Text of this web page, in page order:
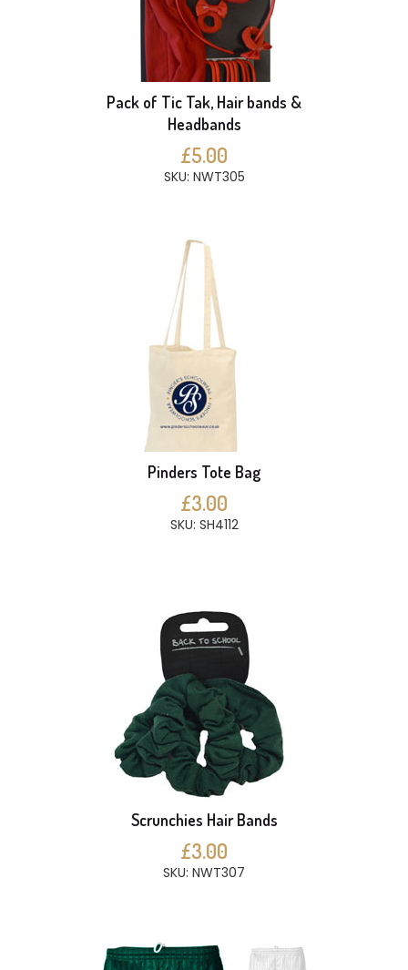
Pack of Tic Tak, Hair bands &
Headbands
£5.00
SKU: NWT305
Pinders Tote Bag
£3.00
SKU: SH4112
Scrunchies Hair Bands
£3.00
SKU: NWT307